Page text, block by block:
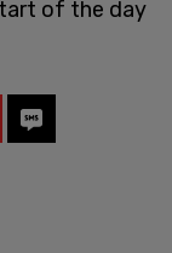
of the day